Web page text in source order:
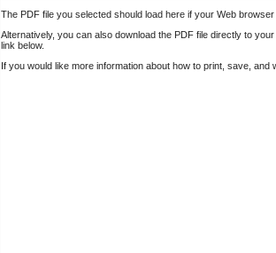
The PDF file you selected should load here if your Web
Alternatively, you can also download the PDF file directly to
link below.
If you would like more information about how to print, save,